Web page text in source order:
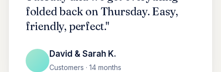
folded back on Thursday. Easy,
friendly, perfect."
David & Sarah K.
Customers · 14 months